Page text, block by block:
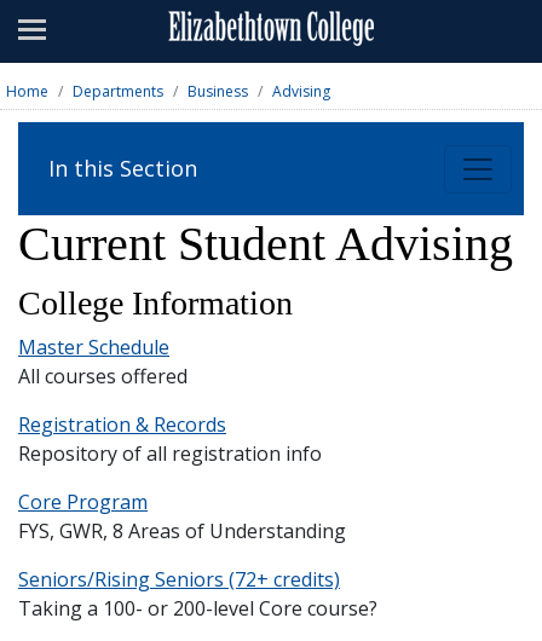
Admissions
Athletics
Giving
News & Events
Apply A-Z
Students
Faculty
Staff
Parents Visitor Alumni
Home Departments Business Advising
In this Section
Current Student Advising
College Information
Master Schedule
All courses offered
Registration & Records
Repository of all registration info
Core Program
FYS, GWR, 8 Areas of Understanding
Seniors/Rising Seniors (72+ credits)
Taking a 100- or 200-level Core course?